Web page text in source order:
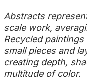
Abstracts
scale work,
Recycled
small pieces and
creating depth,
multitude of color.